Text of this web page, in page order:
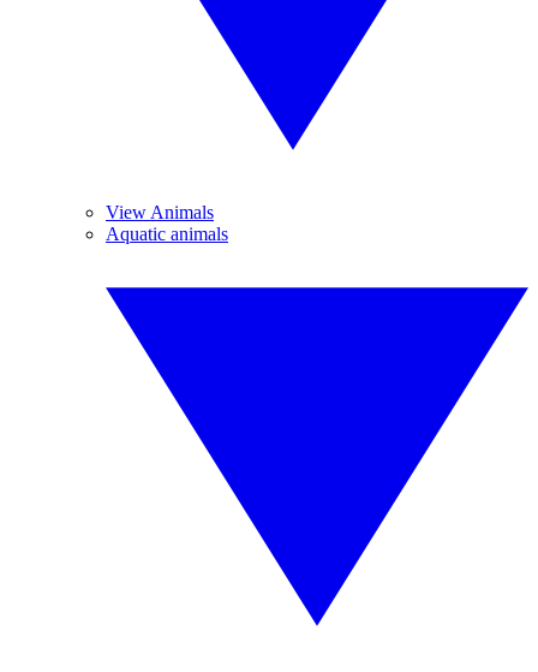
View Animals
Aquatic animals